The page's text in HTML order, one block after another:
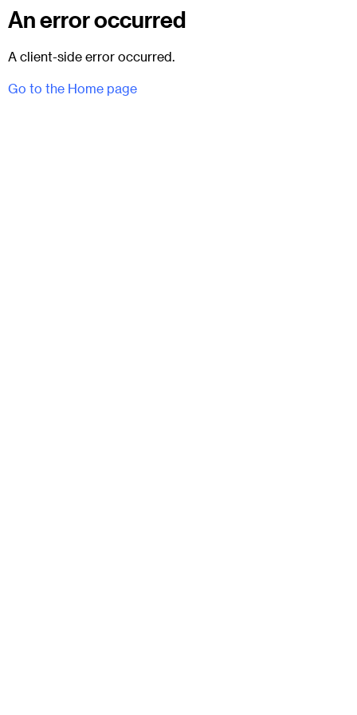
An error occurred
A client-side error occurred.
Go to the Home page